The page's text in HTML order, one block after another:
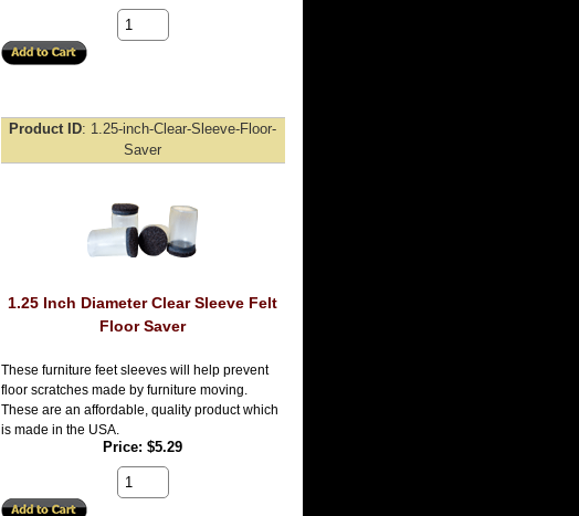
Product ID 1.25-inch-Clear-Sleeve-Floor-
Saver
1.25 Inch Diameter Clear Sleeve Felt
Floor Saver
These furniture feet sleeves will help prevent
floor scratches made by furniture moving.
These are an affordable, quality product which
is made in the USA.
Price $5.29